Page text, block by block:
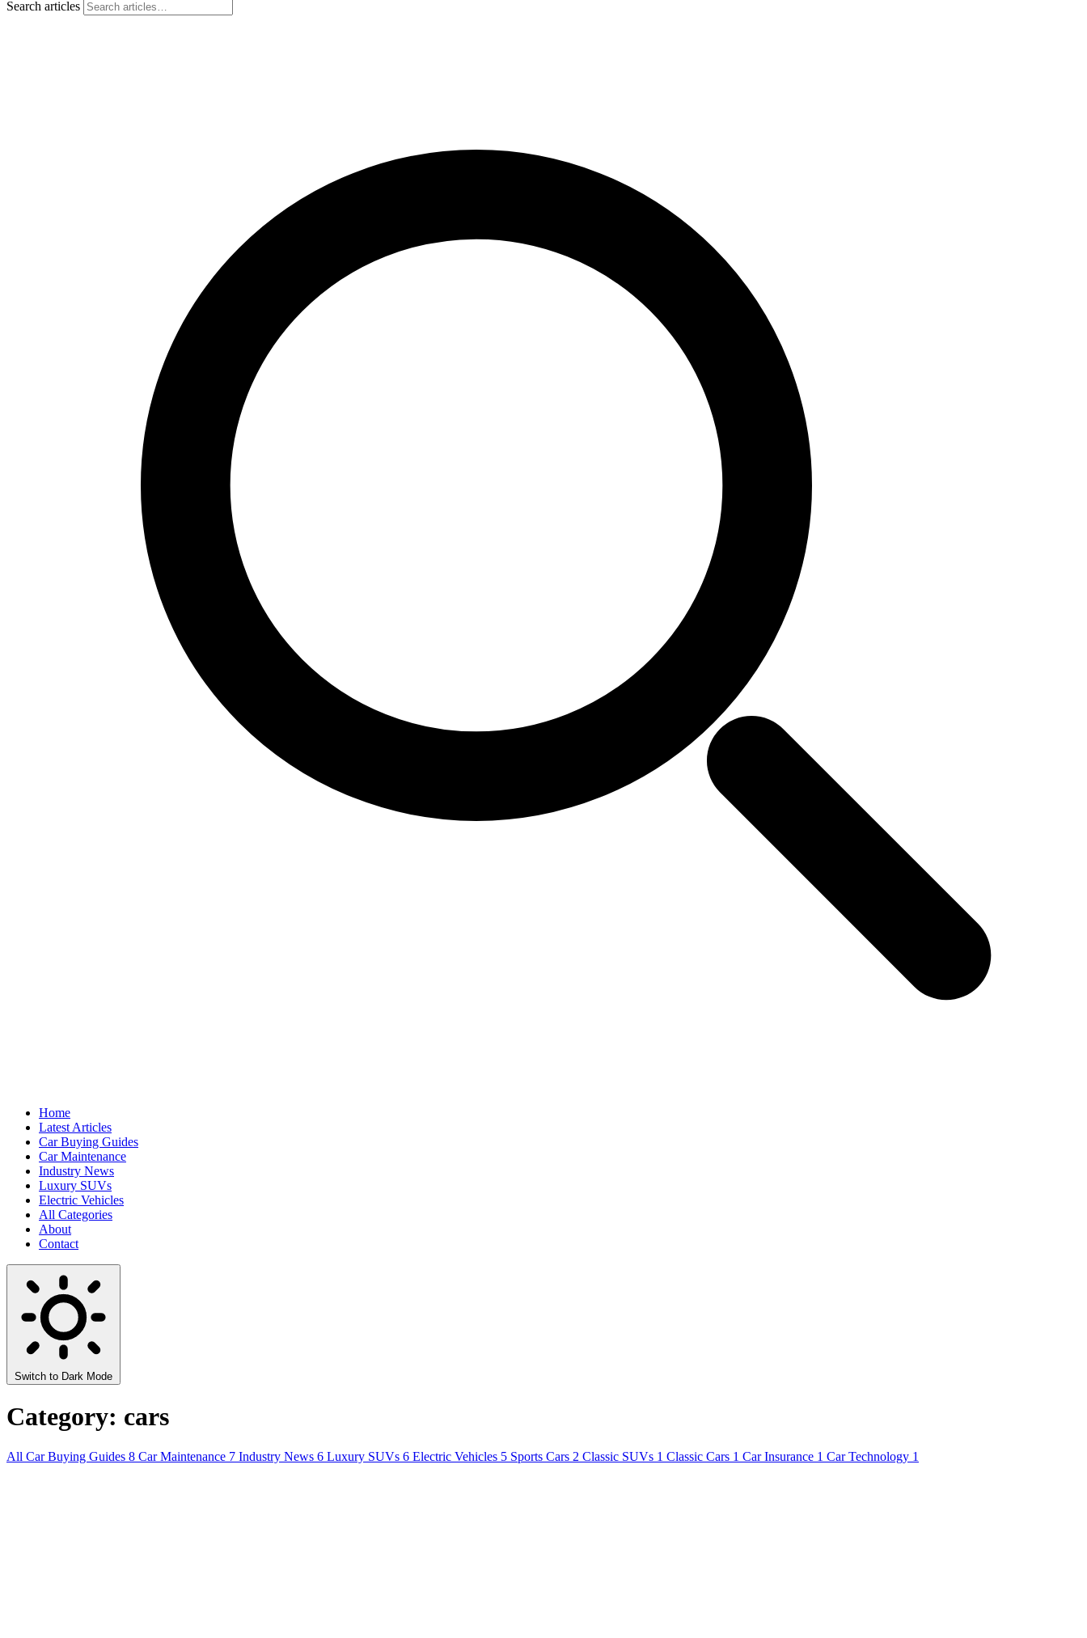
Search articles
Home
Latest Articles
Car Buying Guides
Car Maintenance
Industry News
Luxury SUVs
Electric Vehicles
All Categories
About
Contact
Switch to Dark Mode
Category: cars
All Car Buying Guides 8 Car Maintenance 7 Industry News 6 Luxury SUVs 6 Electric Vehicles 5 Sports Cars 2 Classic SUVs 1 Classic Cars 1 Car Insurance 1 Car Technology 1